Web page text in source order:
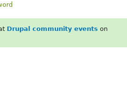
Drupal community events on